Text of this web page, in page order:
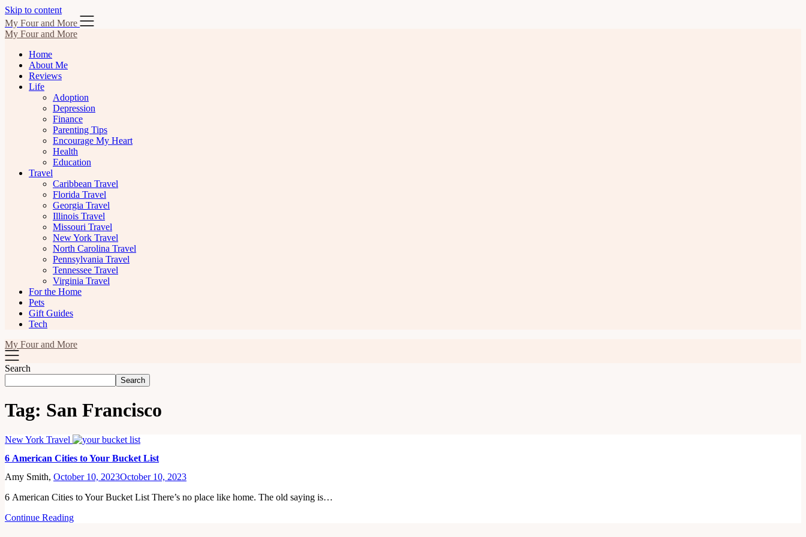
Skip to content
My Four and More
My Four and More
Home
About Me
Reviews
Life
Adoption
Depression
Finance
Parenting Tips
Encourage My Heart
Health
Education
Travel
Caribbean Travel
Florida Travel
Georgia Travel
Illinois Travel
Missouri Travel
New York Travel
North Carolina Travel
Pennsylvania Travel
Tennessee Travel
Virginia Travel
For the Home
Pets
Gift Guides
Tech
My Four and More
Search
Search
Tag: San Francisco
New York Travel
6 American Cities to Your Bucket List
Amy Smith, October 10, 2023October 10, 2023
6 American Cities to Your Bucket List There’s no place like home. The old saying is…
Continue Reading